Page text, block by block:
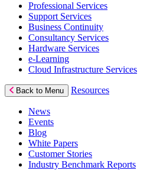
Professional Services
Support Services
Business Continuity
Consultancy Services
Hardware Services
e-Learning
Cloud Infrastructure Services
Back to Menu Resources
News
Events
Blog
White Papers
Customer Stories
Industry Benchmark Reports